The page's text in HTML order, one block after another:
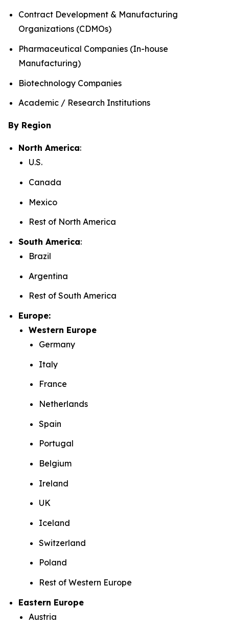
Contract Development & Manufacturing
Organizations (CDMOs)
Pharmaceutical Companies (In-house
Manufacturing)
Biotechnology Companies
Academic / Research Institutions
By Region
North America:
U.S.
Canada
Mexico
Rest of North America
South America:
Brazil
Argentina
Rest of South America
Europe:
Western Europe
Germany
Italy
France
Netherlands
Spain
Portugal
Belgium
Ireland
UK
Iceland
Switzerland
Poland
Rest of Western Europe
Eastern Europe
Austria